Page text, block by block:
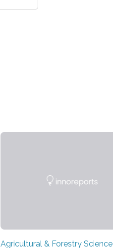
Agricultural & Forestry Science